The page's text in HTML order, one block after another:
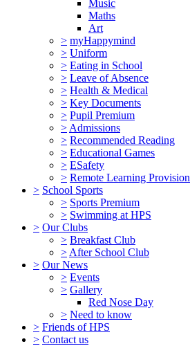
Music
Maths
Art
> myHappymind
> Uniform
> Eating in School
> Leave of Absence
> Health & Medical
> Key Documents
> Pupil Premium
> Admissions
> Recommended Reading
> Educational Games
> ESafety
> Remote Learning Provision
> School Sports
> Sports Premium
> Swimming at HPS
> Our Clubs
> Breakfast Club
> After School Club
> Our News
> Events
> Gallery
Red Nose Day
> Need to know
> Friends of HPS
> Contact us